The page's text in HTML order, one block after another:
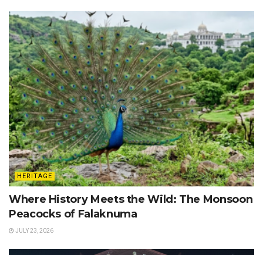
HERITAGE
Where History Meets the Wild: The Monsoon
Peacocks of Falaknuma
JULY 23, 2026